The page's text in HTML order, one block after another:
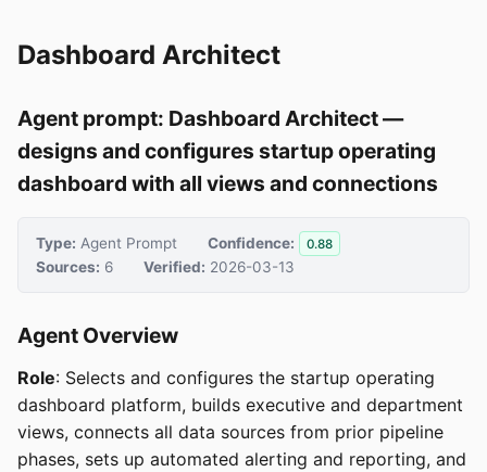
Dashboard Architect
Agent prompt: Dashboard Architect —
designs and configures startup operating
dashboard with all views and connections
Type: Agent Prompt Confidence: 0.88
Sources: 6 Verified: 2026-03-13
Agent Overview
Role: Selects and configures the startup operating
dashboard platform, builds executive and department
views, connects all data sources from prior pipeline
phases, sets up automated alerting and reporting, and